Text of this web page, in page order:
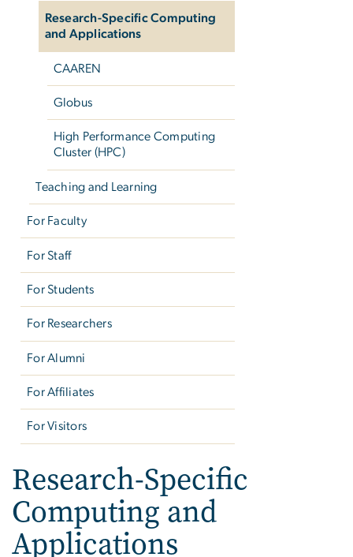
Research-Specific Computing
and Applications
CAAREN
Globus
High Performance Computing
Cluster (HPC)
Teaching and Learning
For Faculty
For Staff
For Students
For Researchers
For Alumni
For Affiliates
For Visitors
Research-Specific
Computing and
Applications